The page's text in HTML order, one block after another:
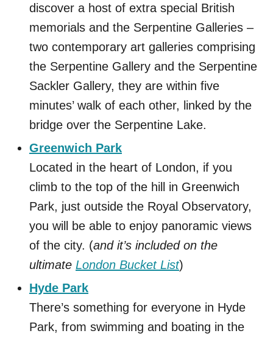
discover a host of extra special British
memorials and the Serpentine Galleries –
two contemporary art galleries comprising
the Serpentine Gallery and the Serpentine
Sackler Gallery, they are within five
minutes’ walk of each other, linked by the
bridge over the Serpentine Lake.
Greenwich Park
Located in the heart of London, if you
climb to the top of the hill in Greenwich
Park, just outside the Royal Observatory,
you will be able to enjoy panoramic views
of the city. (and it’s included on the
ultimate London Bucket List)
Hyde Park
There’s something for everyone in Hyde
Park, from swimming and boating in the